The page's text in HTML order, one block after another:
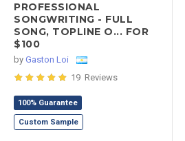
PROFESSIONAL
SONGWRITING - FULL
SONG, TOPLINE O... FOR
$100
by Gaston Loi
19 Reviews
100% Guarantee
Custom Sample